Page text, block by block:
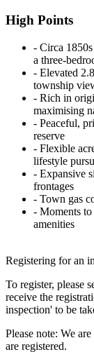
High Points
‐ Circa
a three-
‐ Elevated
township
‐ Rich in
maximising
‐ Peaceful,
reserve
‐ Flexible
lifestyle
‐ Expansive
frontages
‐ Town gas
‐ Moments
amenities
Registering for an
To register, please
receive the
inspection' to be
Please note: We
are registered.